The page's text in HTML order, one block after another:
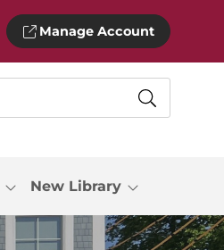
Manage Account
New Library